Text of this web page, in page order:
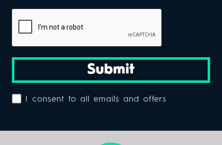
Submit
I consent to all emails and offers